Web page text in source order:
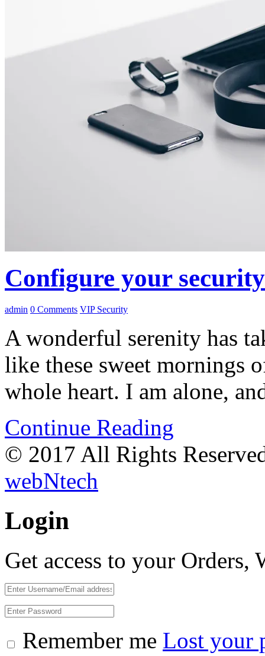
Configure your
admin 0 Comments VIP Security
A wonderful serenity has
like these sweet mornings
whole heart. I am alone,
Continue Reading
© 2017 All Rights
webNtech
Login
Get access to your Orders,
Remember me Lost your